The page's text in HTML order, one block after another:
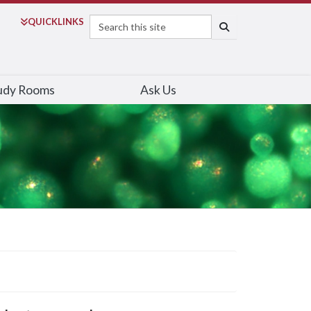
QUICKLINKS
Search
Rooms Ask Us